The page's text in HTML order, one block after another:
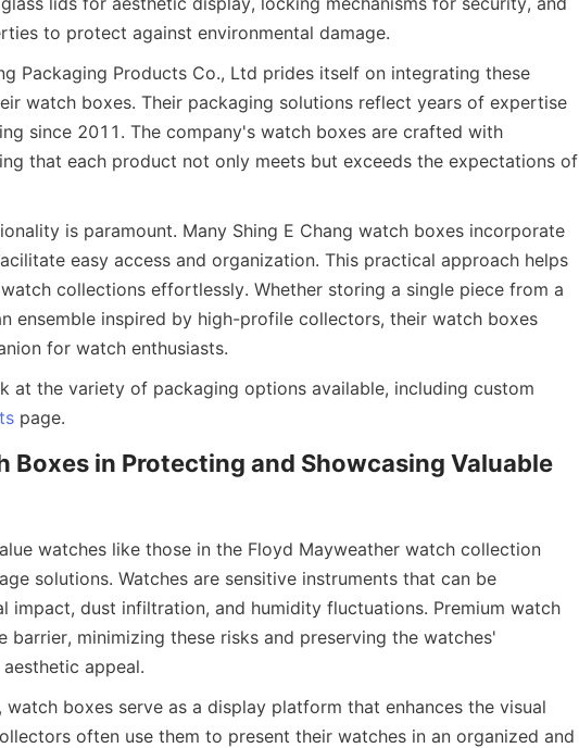
Packaging Products Co., Ltd prides itself on integrating these
watch boxes. Their packaging solutions reflect years of expertise
since 2011. The company's watch boxes are crafted with
that each product not only meets but exceeds the expectations of
is paramount. Many Shing E Chang watch boxes incorporate
easy access and organization. This practical approach helps
collections effortlessly. Whether storing a single piece from a
ensemble inspired by high-profile collectors, their watch boxes
at the variety of packaging options available, including custom
Boxes in Protecting and Showcasing Valuable
watches like those in the Floyd Mayweather watch collection
solutions. Watches are sensitive instruments that can be
impact, dust infiltration, and humidity fluctuations. Premium watch
barrier, minimizing these risks and preserving the watches'
boxes serve as a display platform that enhances the visual
often use them to present their watches in an organized and